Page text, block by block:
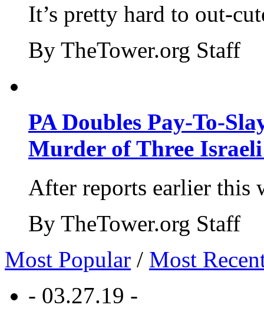
It’s pretty hard to out-
By TheTower.org Staff
PA Doubles Pay-To-
Murder of Three Israeli
After reports earlier this
By TheTower.org Staff
Most Popular / Most
- 03.27.19 -